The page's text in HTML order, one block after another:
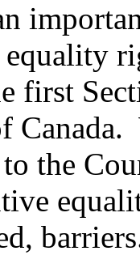
equality
first
the